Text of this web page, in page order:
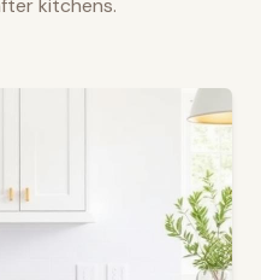
kitchens.